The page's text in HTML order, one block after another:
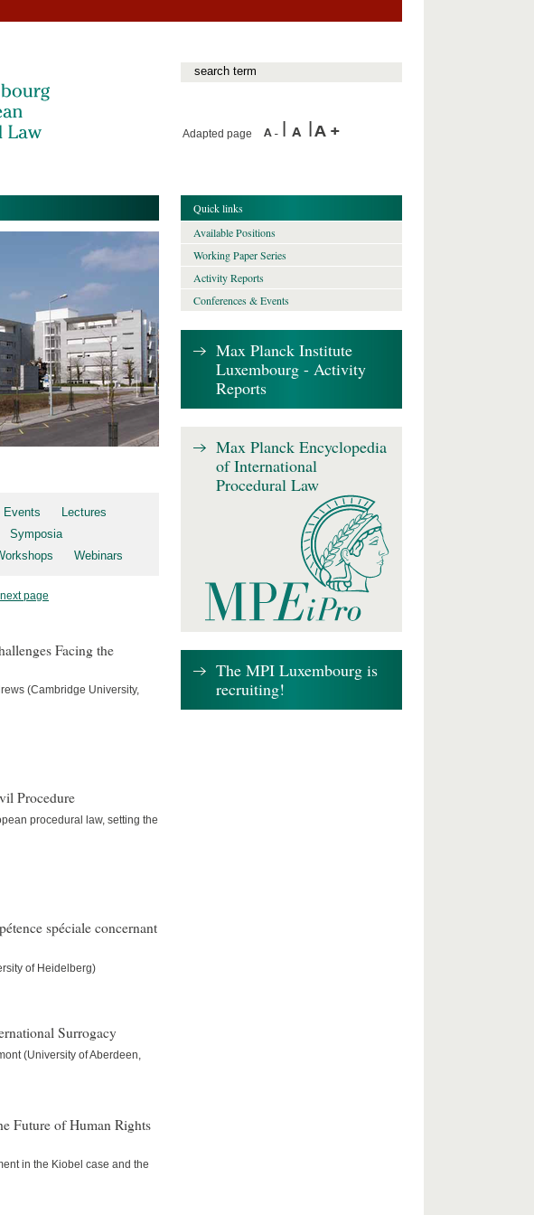
Adapted page
Events
Lectures
Symposia
Webinars
next page
Facing the
(Cambridge University,
Procedure
procedural law, setting the
spéciale concernant
of Heidelberg)
Surrogacy
(University of Aberdeen,
Future of Human Rights
in the Kiobel case and the
Quick links
Available Positions
Working Paper Series
Activity Reports
Conferences & Events
Max Planck Institute
Luxembourg - Activity
Reports
Max Planck Encyclopedia
of International
Procedural Law
The MPI Luxembourg is
recruiting!